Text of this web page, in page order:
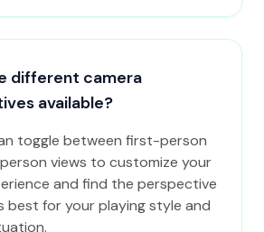
different camera
available?
toggle between first-person
views to customize your
and find the perspective
best for your playing style and